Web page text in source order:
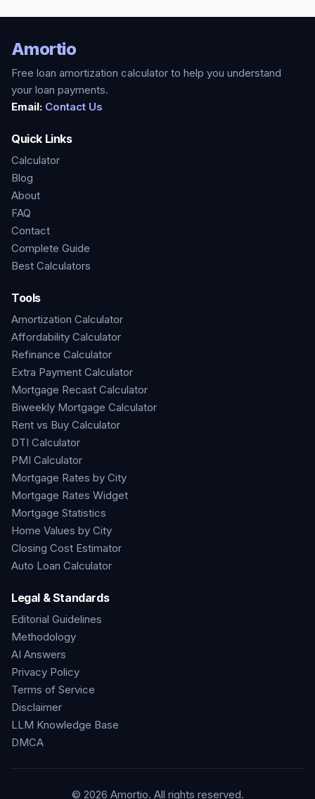
Amortio
Free loan amortization calculator to help you understand
your loan payments.
Email: Contact Us
Quick Links
Calculator
Blog
About
FAQ
Contact
Complete Guide
Best Calculators
Tools
Amortization Calculator
Affordability Calculator
Refinance Calculator
Extra Payment Calculator
Mortgage Recast Calculator
Biweekly Mortgage Calculator
Rent vs Buy Calculator
DTI Calculator
PMI Calculator
Mortgage Rates by City
Mortgage Rates Widget
Mortgage Statistics
Home Values by City
Closing Cost Estimator
Auto Loan Calculator
Legal & Standards
Editorial Guidelines
Methodology
AI Answers
Privacy Policy
Terms of Service
Disclaimer
LLM Knowledge Base
DMCA
© 2026 Amortio. All rights reserved.